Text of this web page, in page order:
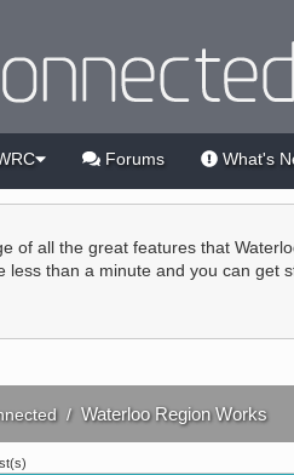
Forums What's
of all the great features that
less than a minute and you can get
/ Waterloo Region Works